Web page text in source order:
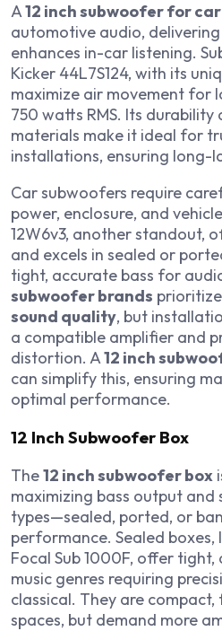
A12 inch subwoofer for car
automotive audio,
enhances in-car listening.
Kicker 44L7S124, with its
maximize air movement for
750 watts RMS. Its
materials make it ideal for
installations, ensuring long-
Car subwoofers require
power, enclosure, and
12W6v3, another standout,
and excels in sealed or
tight, accurate bass for
subwoofer brands prioritize
sound quality, but
a compatible amplifier and
distortion. A12 inch
can simplify this, ensuring
optimal performance.
12 Inch Subwoofer Box
The12 inch subwoofer box
maximizing bass output and
types—sealed, ported, or
performance. Sealed
Focal Sub 1000F, offer
music genres requiring
classical. They are
spaces, but demand more